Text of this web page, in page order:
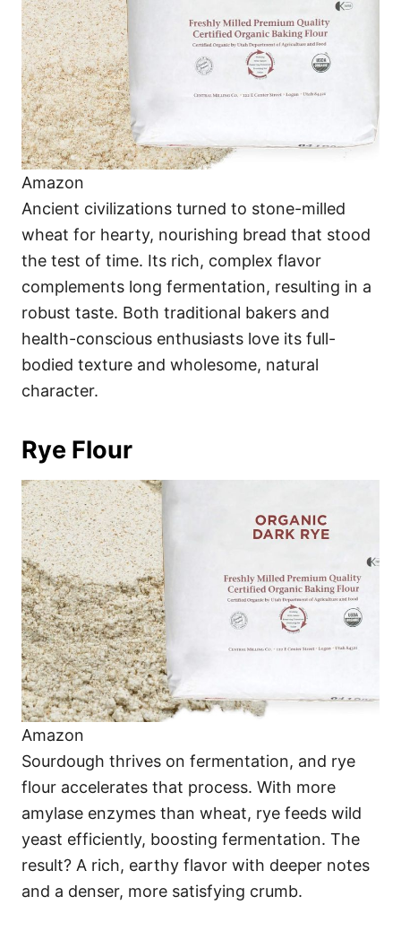
Amazon
Ancient civilizations turned to stone-milled
wheat for hearty, nourishing bread that stood
the test of time. Its rich, complex flavor
complements long fermentation, resulting in a
robust taste. Both traditional bakers and
health-conscious enthusiasts love its full-
bodied texture and wholesome, natural
character.
Rye Flour
Amazon
Sourdough thrives on fermentation, and rye
flour accelerates that process. With more
amylase enzymes than wheat, rye feeds wild
yeast efficiently, boosting fermentation. The
result? A rich, earthy flavor with deeper notes
and a denser, more satisfying crumb.